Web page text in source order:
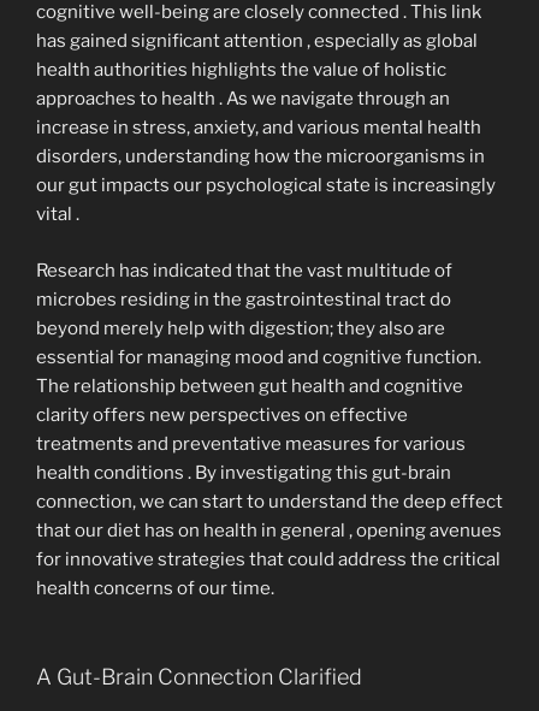
cognitive well-being are closely connected . This link
has gained significant attention , especially as global
health authorities highlights the value of holistic
approaches to health . As we navigate through an
increase in stress, anxiety, and various mental health
disorders, understanding how the microorganisms in
our gut impacts our psychological state is increasingly
vital .
Research has indicated that the vast multitude of
microbes residing in the gastrointestinal tract do
beyond merely help with digestion; they also are
essential for managing mood and cognitive function.
The relationship between gut health and cognitive
clarity offers new perspectives on effective
treatments and preventative measures for various
health conditions . By investigating this gut-brain
connection, we can start to understand the deep effect
that our diet has on health in general , opening avenues
for innovative strategies that could address the critical
health concerns of our time.
A Gut-Brain Connection Clarified